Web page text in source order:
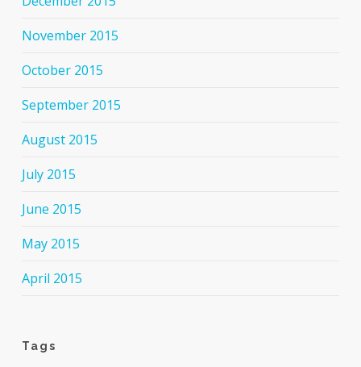
November 2015
October 2015
September 2015
August 2015
July 2015
June 2015
May 2015
April 2015
Tags